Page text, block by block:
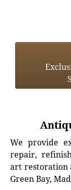
We provide
repair,
art restoration
Green Bay,